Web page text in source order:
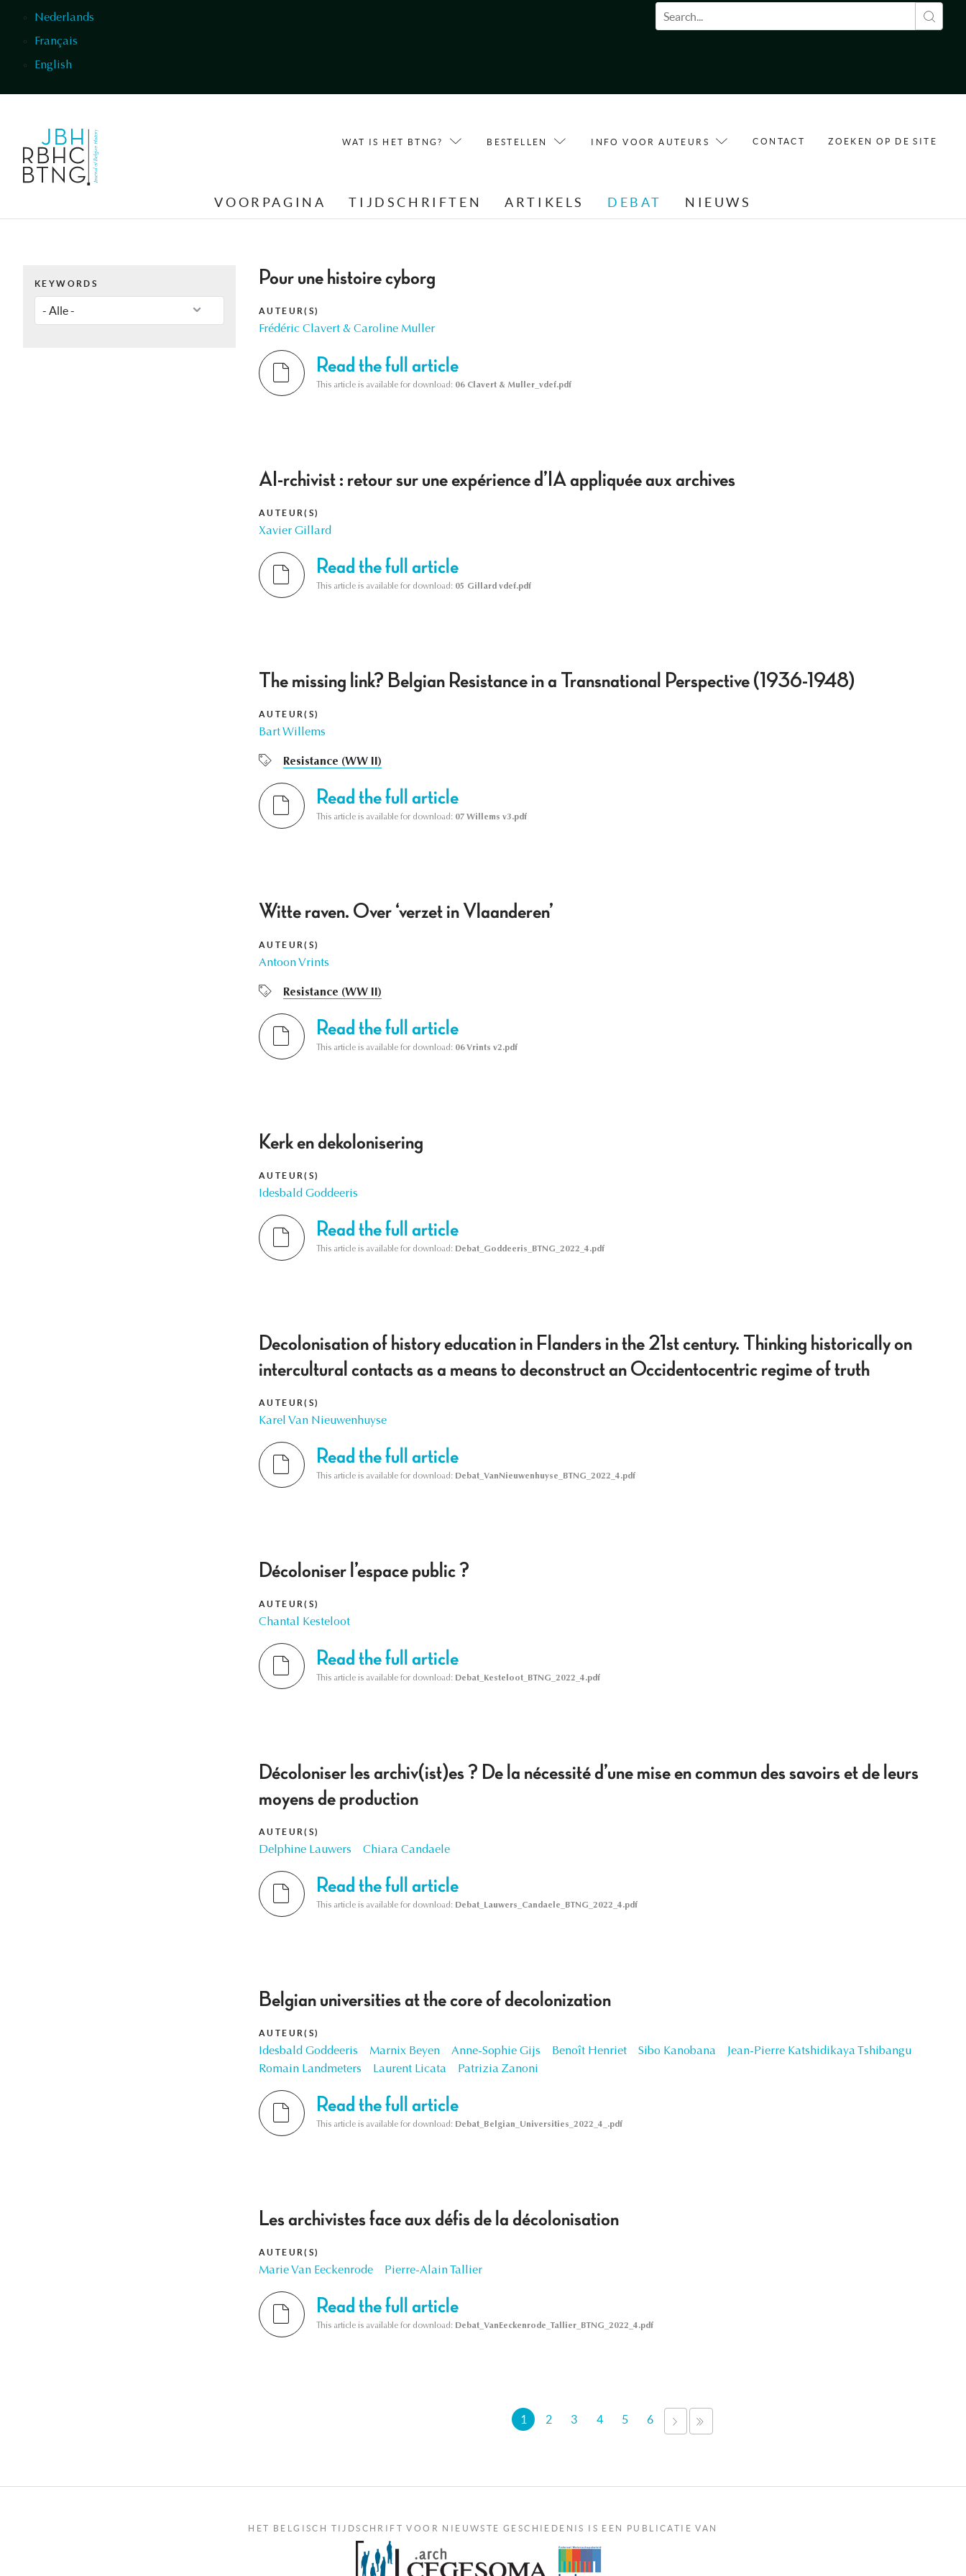
Nederlands
Français
English
Zoekveld
WAT IS HET BTNG? BESTELLEN INFO VOOR AUTEURS CONTACT ZOEKEN OP DE SITE
VOORPAGINA TIJDSCHRIFTEN ARTIKELS DEBAT NIEUWS
KEYWORDS Pour une histoire cyborg
AUTEUR(S)
Frédéric Clavert & Caroline Muller
Read the full article
This article is available for download: 06 Clavert & Muller_vdef.pdf
AI-rchivist : retour sur une expérience d’IA appliquée aux archives
AUTEUR(S)
Xavier Gillard
Read the full article
This article is available for download: 05 Gillard vdef.pdf
The missing link? Belgian Resistance in a Transnational Perspective (1936-1948)
AUTEUR(S)
Bart Willems
Resistance (WW II)
Read the full article
This article is available for download: 07 Willems v3.pdf
Witte raven. Over ‘verzet in Vlaanderen’
AUTEUR(S)
Antoon Vrints
Resistance (WW II)
Read the full article
This article is available for download: 06 Vrints v2.pdf
Kerk en dekolonisering
AUTEUR(S)
Idesbald Goddeeris
Read the full article
This article is available for download: Debat_Goddeeris_BTNG_2022_4.pdf
Decolonisation of history education in Flanders in the 21st century. Thinking historically on
intercultural contacts as a means to deconstruct an Occidentocentric regime of truth
AUTEUR(S)
Karel Van Nieuwenhuyse
Read the full article
This article is available for download: Debat_VanNieuwenhuyse_BTNG_2022_4.pdf
Décoloniser l’espace public ?
AUTEUR(S)
Chantal Kesteloot
Read the full article
This article is available for download: Debat_Kesteloot_BTNG_2022_4.pdf
Décoloniser les archiv(ist)es ? De la nécessité d’une mise en commun des savoirs et de leurs
moyens de production
AUTEUR(S)
Delphine Lauwers Chiara Candaele
Read the full article
This article is available for download: Debat_Lauwers_Candaele_BTNG_2022_4.pdf
Belgian universities at the core of decolonization
AUTEUR(S)
Idesbald Goddeeris Marnix Beyen Anne-Sophie Gijs Benoît Henriet Sibo Kanobana
Jean-Pierre Katshidikaya Tshibangu
Romain Landmeters
Laurent Licata Patrizia Zanoni
Read the full article
This article is available for download: Debat_Belgian_Universities_2022_4_.pdf
Les archivistes face aux défis de la décolonisation
AUTEUR(S)
Marie Van Eeckenrode Pierre-Alain Tallier
Read the full article
This article is available for download: Debat_VanEeckenrode_Tallier_BTNG_2022_4.pdf
1 2 3 4 5 6
VOLGENDE
›
HET BELGISCH TIJDSCHRIFT VOOR NIEUWSTE GESCHIEDENIS IS EEN PUBLICATIE VAN